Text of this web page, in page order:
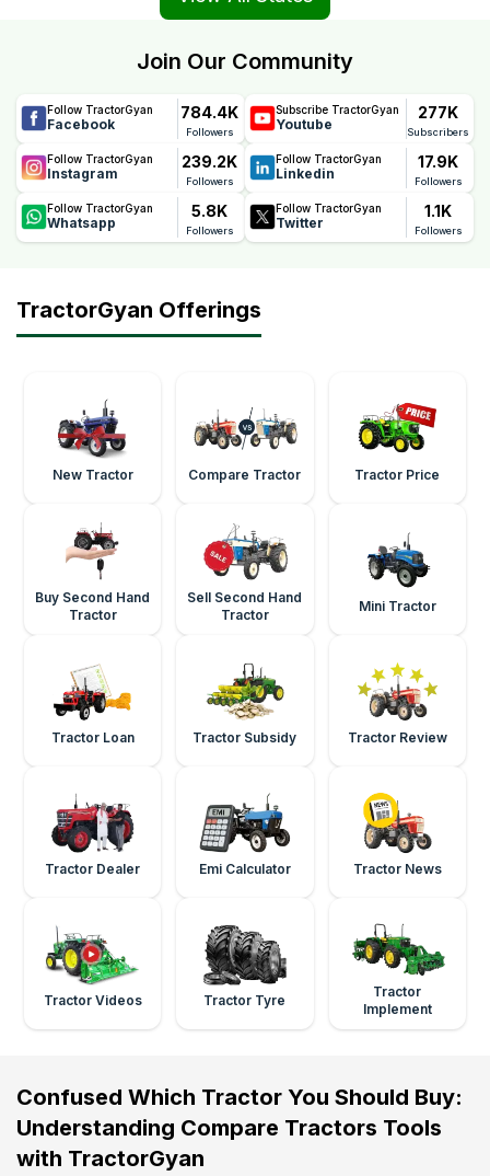
Join Our Community
Follow TractorGyan
Facebook
784.4K
Followers
Subscribe TractorGyan
Youtube
277K
Subscribers
Follow TractorGyan
Instagram
239.2K
Followers
Follow TractorGyan
Linkedin
17.9K
Followers
Follow TractorGyan
Whatsapp
5.8K
Followers
Follow TractorGyan
Twitter
1.1K
Followers
TractorGyan Offerings
New Tractor Compare Tractor Tractor Price
Buy Second Hand
Tractor
Sell Second Hand
Tractor
Mini Tractor
Tractor Loan Tractor Subsidy Tractor Review
Tractor Dealer Emi Calculator Tractor News
Tractor Videos Tractor Tyre
Tractor
Implement
Confused Which Tractor You Should Buy:
Understanding Compare Tractors Tools
with TractorGyan